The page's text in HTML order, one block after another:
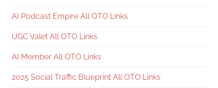
AI Podcast Empire All OTO Links
UGC Valet All OTO Links
AI Member All OTO Links
2025 Social Traffic Blueprint All OTO Links